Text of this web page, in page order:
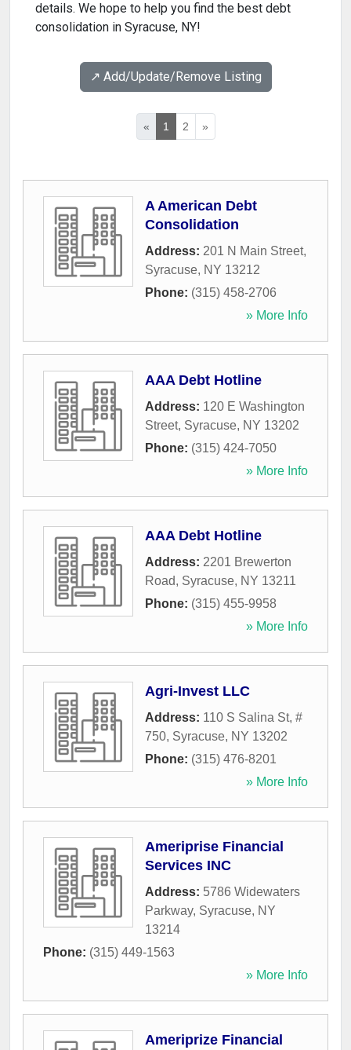
details. We hope to help you find the best debt
consolidation in Syracuse, NY!
↗️ Add/Update/Remove Listing
« 1 2 »
A American Debt
Consolidation
Address: 201 N Main Street,
Syracuse, NY 13212
Phone: (315) 458-2706
» More Info
AAA Debt Hotline
Address: 120 E Washington
Street, Syracuse, NY 13202
Phone: (315) 424-7050
» More Info
AAA Debt Hotline
Address: 2201 Brewerton
Road, Syracuse, NY 13211
Phone: (315) 455-9958
» More Info
Agri-Invest LLC
Address: 110 S Salina St, #
750, Syracuse, NY 13202
Phone: (315) 476-8201
» More Info
Ameriprise Financial
Services INC
Address: 5786 Widewaters
Parkway, Syracuse, NY
13214
Phone: (315) 449-1563
» More Info
Ameriprize Financial